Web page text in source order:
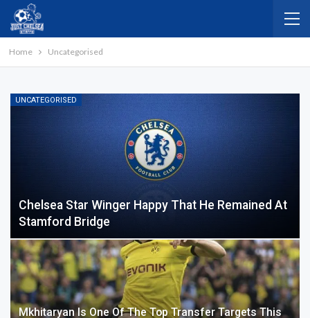
Home Uncategorised
UNCATEGORISED
Chelsea Star Winger Happy That He Remained At
Stamford Bridge
Mkhitaryan Is One Of The Top Transfer Targets This